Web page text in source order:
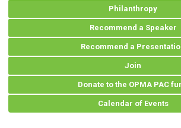
Philanthropy
Recommend a Speaker
Recommend a
Join
Donate to the OPMA PAC
Calendar of Events